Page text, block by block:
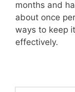
months and
about once
ways to keep
effectively.